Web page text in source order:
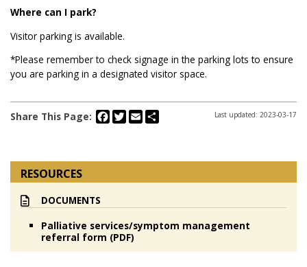
Where can I park?
Visitor parking is available.
*Please remember to check signage in the parking lots to ensure
you are parking in a designated visitor space.
Share This Page: Facebook
Twitter
Email Last updated: 2023-03-17
RESOURCES
DOCUMENTS
Palliative services/symptom management
referral form (PDF)